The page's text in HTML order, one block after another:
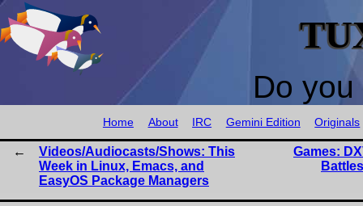
Do
Home About IRC Gemini Edition Originals
Videos/Audiocasts/Shows: This
Week in Linux, Emacs, and
EasyOS Package Managers
Games: